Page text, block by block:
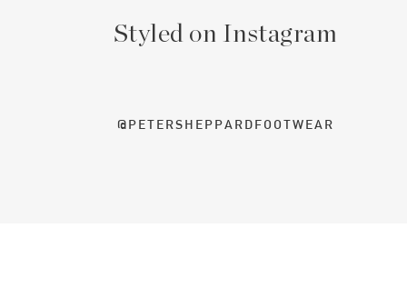
Styled on Instagram
@PETERSHEPPARDFOOTWEAR